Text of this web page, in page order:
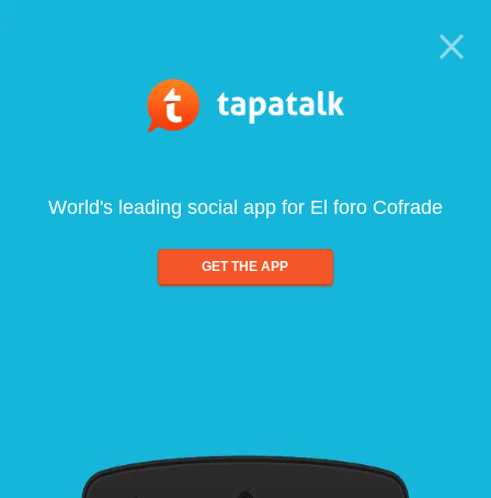
World's leading social app for El foro Cofrade
GET THE APP